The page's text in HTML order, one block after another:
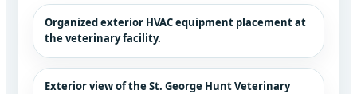
Organized exterior HVAC equipment placement at
the veterinary facility.
Exterior view of the St. George Hunt Veterinary